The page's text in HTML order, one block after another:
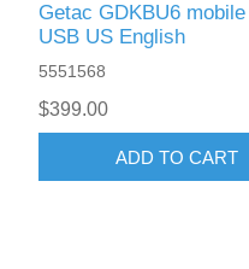
Getac GDKBU6
USB US English
5551568
$399.00
ADD TO CART